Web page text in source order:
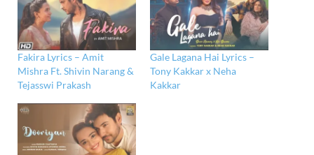
Fakira Lyrics – Amit
Mishra Ft. Shivin Narang &
Tejasswi Prakash
Gale Lagana Hai Lyrics –
Tony Kakkar x Neha
Kakkar